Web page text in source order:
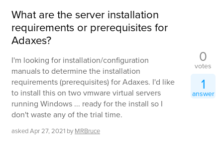
What are the server installation
requirements or prerequisites for
Adaxes?
I'm looking for installation/configuration
manuals to determine the installation
requirements (prerequisites) for Adaxes. I'd like
to install this on two vmware virtual servers
running Windows ... ready for the install so I
don't waste any of the trial time.
askedApr 27, 2021 by MRBruce
0
votes
1
answer